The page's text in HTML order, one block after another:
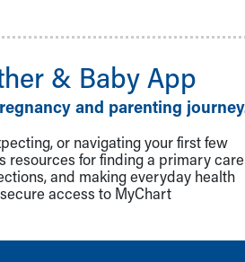
& Baby App
and parenting
or navigating your first few
resources for finding a primary care
and making everyday health
access to MyChart